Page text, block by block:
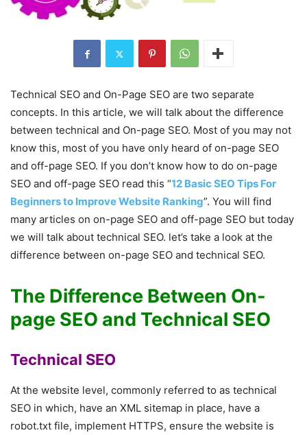
Technical SEO and On-Page SEO are two separate
concepts. In this article, we will talk about the difference
between technical and On-page SEO. Most of you may not
know this, most of you have only heard of on-page SEO
and off-page SEO. If you don’t know how to do on-page
SEO and off-page SEO read this “12 Basic SEO Tips For
Beginners to Improve Website Ranking”. You will find
many articles on on-page SEO and off-page SEO but today
we will talk about technical SEO. let’s take a look at the
difference between on-page SEO and technical SEO.
The Difference Between On-
page SEO and Technical SEO
Technical SEO
At the website level, commonly referred to as technical
SEO in which, have an XML sitemap in place, have a
robot.txt file, implement HTTPS, ensure the website is